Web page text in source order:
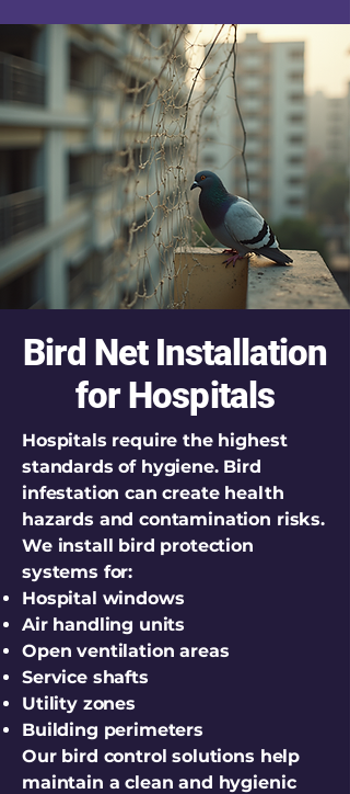
Bird Net Installation
for Hospitals
Hospitals require the highest
standards of hygiene. Bird
infestation can create health
hazards and contamination risks.
We install bird protection
systems for:
Hospital windows
Air handling units
Open ventilation areas
Service shafts
Utility zones
Building perimeters
Our bird control solutions help
maintain a clean and hygienic